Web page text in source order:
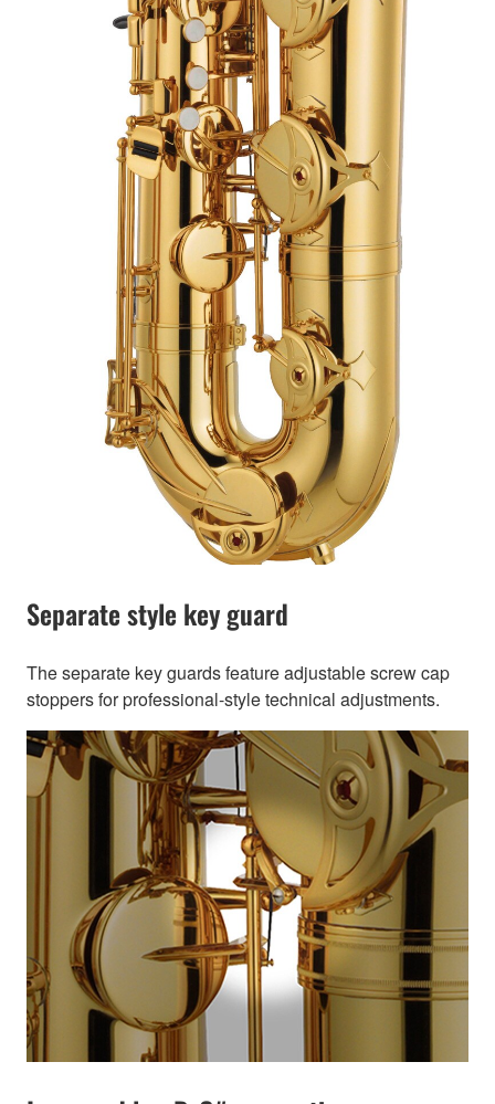
Separate style key guard
The separate key guards feature adjustable screw cap
stoppers for professional-style technical adjustments.